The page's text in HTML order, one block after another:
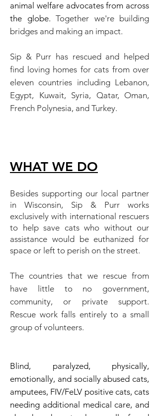
animal welfare advocates from across
the globe. Together we're building
bridges and making an impact.
Sip & Purr has rescued and helped
find loving homes for cats from over
eleven countries including Lebanon,
Egypt, Kuwait, Syria, Qatar, Oman,
French Polynesia, and Turkey.
WHAT WE DO
Besides supporting our local partner
in Wisconsin,
Sip & Purr works
exclusively with international rescuers
to help save cats who without our
assistance would be euthanized for
space or left to perish on the street.
The countries that we rescue from
have little to no government,
community, or private support.
Rescue work falls entirely to a small
group of volunteers.
Blind, paralyzed, physically,
emotionally, and socially abused cats,
amputees, FIV/FeLV positive cats, cats
needing additional medical care, and